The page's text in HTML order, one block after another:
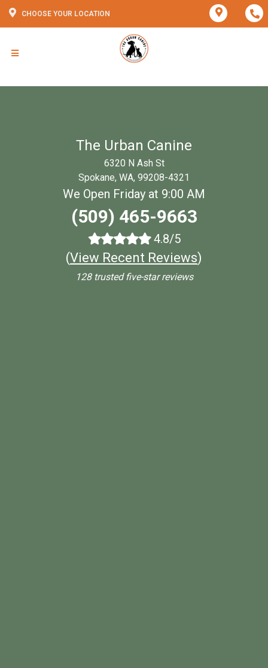
CHOOSE YOUR LOCATION
The Urban Canine
6320 N Ash St
Spokane, WA, 99208-4321
We Open Friday at 9:00 AM
(509) 465-9663
4.8/5
(View Recent Reviews)
128 trusted five-star reviews